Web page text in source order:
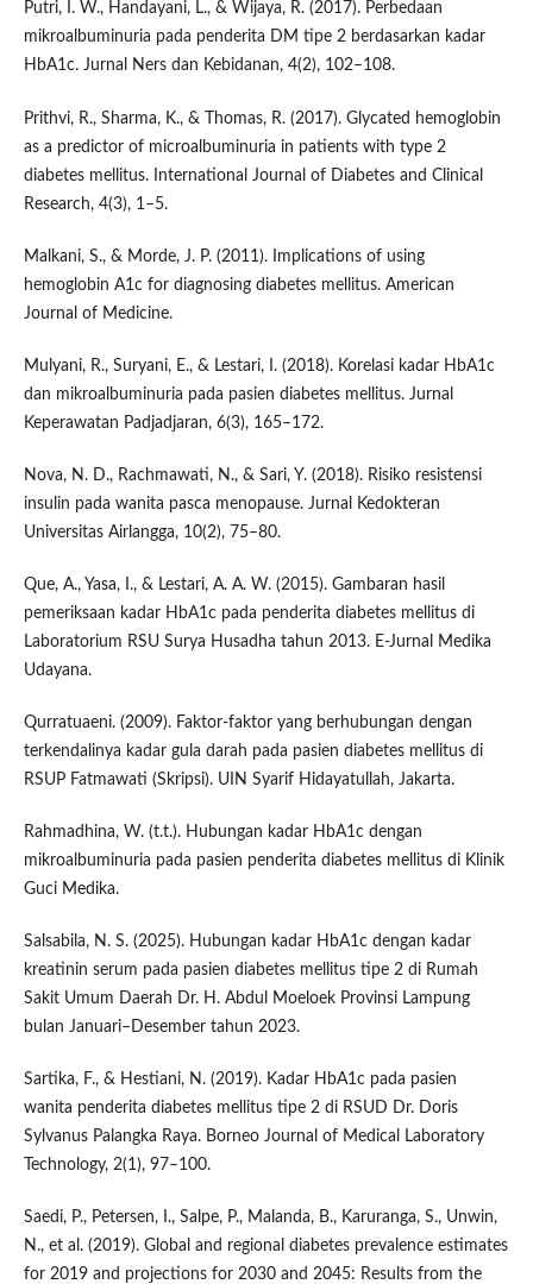
Putri, I. W., Handayani, L., & Wijaya, R. (2017). Perbedaan
mikroalbuminuria pada penderita DM tipe 2 berdasarkan kadar
HbA1c. Jurnal Ners dan Kebidanan, 4(2), 102–108.
Prithvi, R., Sharma, K., & Thomas, R. (2017). Glycated hemoglobin
as a predictor of microalbuminuria in patients with type 2
diabetes mellitus. International Journal of Diabetes and Clinical
Research, 4(3), 1–5.
Malkani, S., & Morde, J. P. (2011). Implications of using
hemoglobin A1c for diagnosing diabetes mellitus. American
Journal of Medicine.
Mulyani, R., Suryani, E., & Lestari, I. (2018). Korelasi kadar HbA1c
dan mikroalbuminuria pada pasien diabetes mellitus. Jurnal
Keperawatan Padjadjaran, 6(3), 165–172.
Nova, N. D., Rachmawati, N., & Sari, Y. (2018). Risiko resistensi
insulin pada wanita pasca menopause. Jurnal Kedokteran
Universitas Airlangga, 10(2), 75–80.
Que, A., Yasa, I., & Lestari, A. A. W. (2015). Gambaran hasil
pemeriksaan kadar HbA1c pada penderita diabetes mellitus di
Laboratorium RSU Surya Husadha tahun 2013. E-Jurnal Medika
Udayana.
Qurratuaeni. (2009). Faktor-faktor yang berhubungan dengan
terkendalinya kadar gula darah pada pasien diabetes mellitus di
RSUP Fatmawati (Skripsi). UIN Syarif Hidayatullah, Jakarta.
Rahmadhina, W. (t.t.). Hubungan kadar HbA1c dengan
mikroalbuminuria pada pasien penderita diabetes mellitus di Klinik
Guci Medika.
Salsabila, N. S. (2025). Hubungan kadar HbA1c dengan kadar
kreatinin serum pada pasien diabetes mellitus tipe 2 di Rumah
Sakit Umum Daerah Dr. H. Abdul Moeloek Provinsi Lampung
bulan Januari–Desember tahun 2023.
Sartika, F., & Hestiani, N. (2019). Kadar HbA1c pada pasien
wanita penderita diabetes mellitus tipe 2 di RSUD Dr. Doris
Sylvanus Palangka Raya. Borneo Journal of Medical Laboratory
Technology, 2(1), 97–100.
Saedi, P., Petersen, I., Salpe, P., Malanda, B., Karuranga, S., Unwin,
N., et al. (2019). Global and regional diabetes prevalence estimates
for 2019 and projections for 2030 and 2045: Results from the